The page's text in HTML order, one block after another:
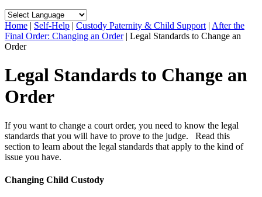
Home | Self-Help | Custody Paternity & Child Support | After the
Final Order: Changing an Order | Legal Standards to Change an
Order
Legal Standards to Change an
Order
If you want to change a court order, you need to know the legal
standards that you will have to prove to the judge. Read this
section to learn about the legal standards that apply to the kind of
issue you have.
Changing Child Custody